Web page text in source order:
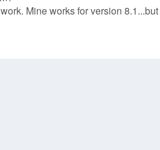
Mine works for version